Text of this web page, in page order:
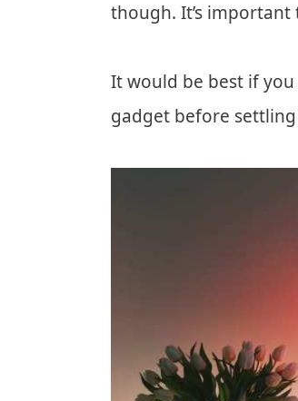
though. It’s important
It would be best if
gadget before